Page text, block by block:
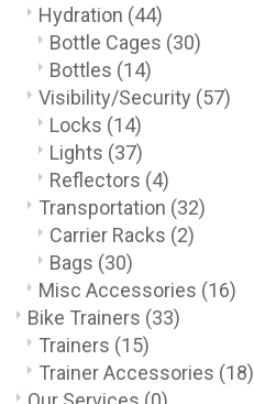
Hydration (44)
Bottle Cages (30)
Bottles (14)
Visibility/Security (57)
Locks (14)
Lights (37)
Reflectors (4)
Transportation (32)
Carrier Racks (2)
Bags (30)
Misc Accessories (16)
Bike Trainers (33)
Trainers (15)
Trainer Accessories (18)